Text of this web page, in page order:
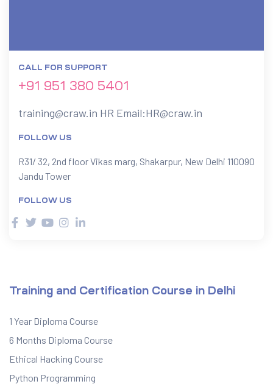
CALL FOR SUPPORT
+91 951 380 5401
training@craw.in HR Email:HR@craw.in
FOLLOW US
R31/ 32, 2nd floor Vikas marg, Shakarpur, New Delhi 110090
Jandu Tower
FOLLOW US
Training and Certification Course in Delhi
1 Year Diploma Course
6 Months Diploma Course
Ethical Hacking Course
Python Programming